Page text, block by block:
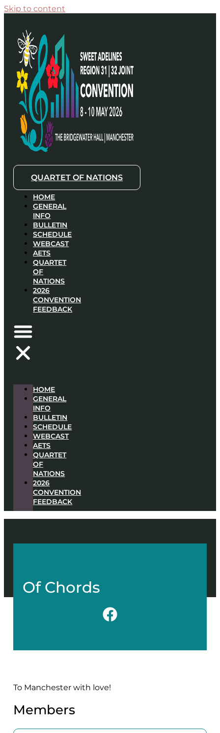
Skip to content
QUARTET OF NATIONS
HOME
GENERAL
INFO
BULLETIN
SCHEDULE
WEBCAST
AETS
QUARTET
OF
NATIONS
2026
CONVENTION
FEEDBACK
HOME
GENERAL
INFO
BULLETIN
SCHEDULE
WEBCAST
AETS
QUARTET
OF
NATIONS
2026
CONVENTION
FEEDBACK
Of Chords
To Manchester with love!
Members